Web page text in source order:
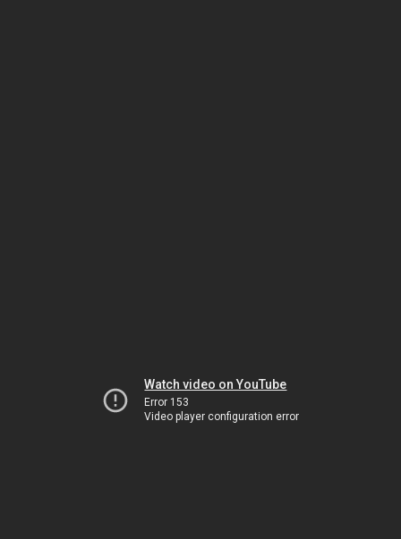
Watch video on YouTube
Error 153
Video player configuration error